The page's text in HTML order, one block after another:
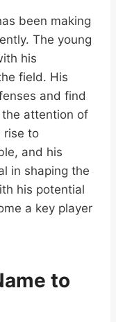
been making
The young
his
field. His
and find
attention of
rise to
and his
in shaping the
his potential
a key player
to